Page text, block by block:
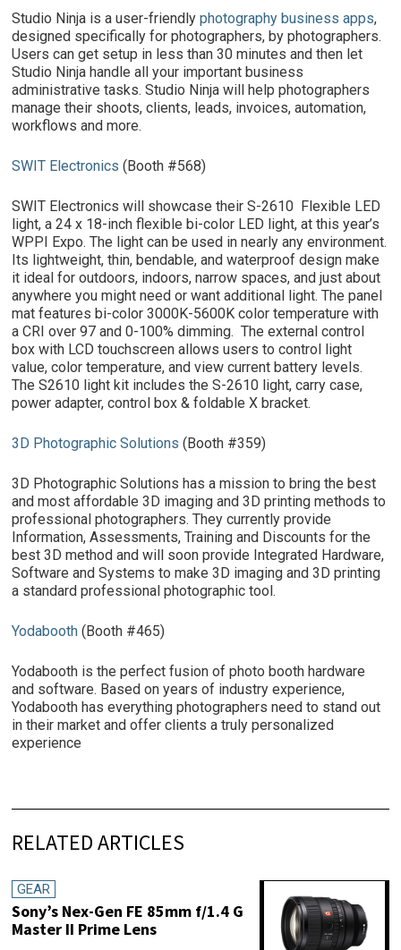
Studio Ninja is a user-friendlyphotography business apps,
designed specifically for photographers, by photographers.
Users can get setup in less than 30 minutes and then let
Studio Ninja handle all your important business
administrative tasks. Studio Ninja will help photographers
manage their shoots, clients, leads, invoices, automation,
workflows and more.
SWIT Electronics (Booth #568)
SWIT Electronics will showcase their S-2610 Flexible LED
light, a 24 x 18-inch flexible bi-color LED light, at this year’s
WPPI Expo. The light can be used in nearly any environment.
Its lightweight, thin, bendable, and waterproof design make
it ideal for outdoors, indoors, narrow spaces, and just about
anywhere you might need or want additional light. The panel
mat features bi-color 3000K-5600K color temperature with
a CRI over 97 and 0-100% dimming. The external control
box with LCD touchscreen allows users to control light
value, color temperature, and view current battery levels.
The S2610 light kit includes the S-2610 light, carry case,
power adapter, control box & foldable X bracket.
3D Photographic Solutions (Booth #359)
3D Photographic Solutions has a mission to bring the best
and most affordable 3D imaging and 3D printing methods to
professional photographers. They currently provide
Information, Assessments, Training and Discounts for the
best 3D method and will soon provide Integrated Hardware,
Software and Systems to make 3D imaging and 3D printing
a standard professional photographic tool.
Yodabooth (Booth #465)
Yodabooth is the perfect fusion of photo booth hardware
and software. Based on years of industry experience,
Yodabooth has everything photographers need to stand out
in their market and offer clients a truly personalized
experience
RELATED ARTICLES
GEAR
Sony’s Nex-Gen FE 85mm f/1.4 G
Master II Prime Lens